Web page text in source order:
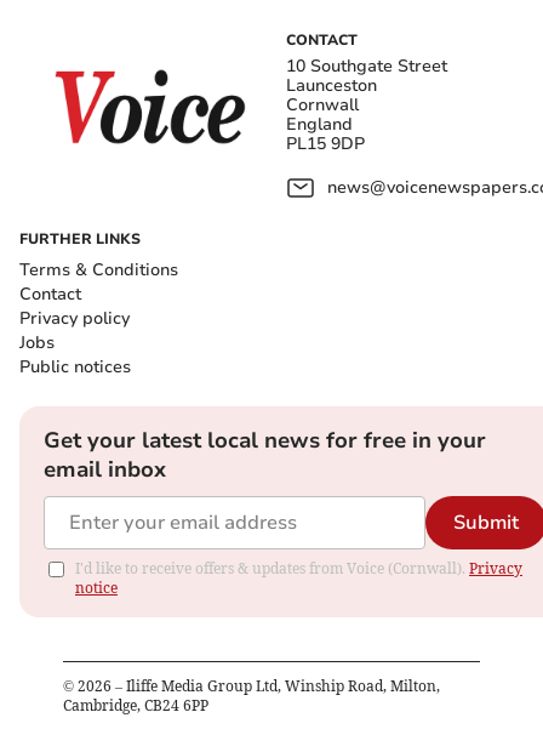
CONTACT
10 Southgate Street
Launceston
Cornwall
England
PL15 9DP
FURTHER LINKS
Terms & Conditions
Contact
Privacy policy
Jobs
Public notices
Get your latest local news for free in your
email inbox
Submit
I'd like to receive offers & updates from Voice (Cornwall). Privacy
notice
© 2026 – Iliffe Media Group Ltd, Winship Road, Milton,
Cambridge, CB24 6PP